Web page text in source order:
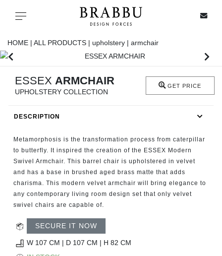
Toggle navigation
CASEGOODS
UPHOLSTERY
RUGS
HOME | ALL PRODUCTS | upholstery | armchair
ESSEX ARMCHAIR
UPHOLSTERY COLLECTION
GET PRICE
DESCRIPTION
Metamorphosis is the transformation process from caterpillar
to butterfly. It inspired the creation of the ESSEX Modern
Swivel Armchair. This barrel chair is upholstered in velvet
and has a base in brushed aged brass matte that adds
charisma. This modern velvet armchair will bring elegance to
any contemporary living room design set that only velvet
swivel chairs are capable of.
SECURE IT NOW
W 107 CM | D 107 CM | H 82 CM